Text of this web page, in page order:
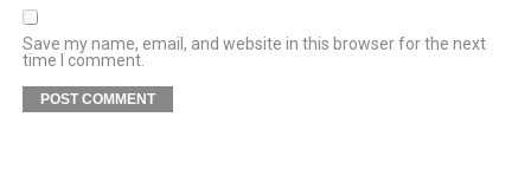
Save my name, email, and website in this browser for the next
time I comment.